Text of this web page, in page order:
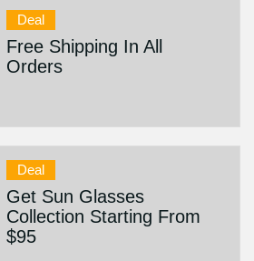
Deal
Free Shipping In All
Orders
Deal
Get Sun Glasses
Collection Starting From
$95